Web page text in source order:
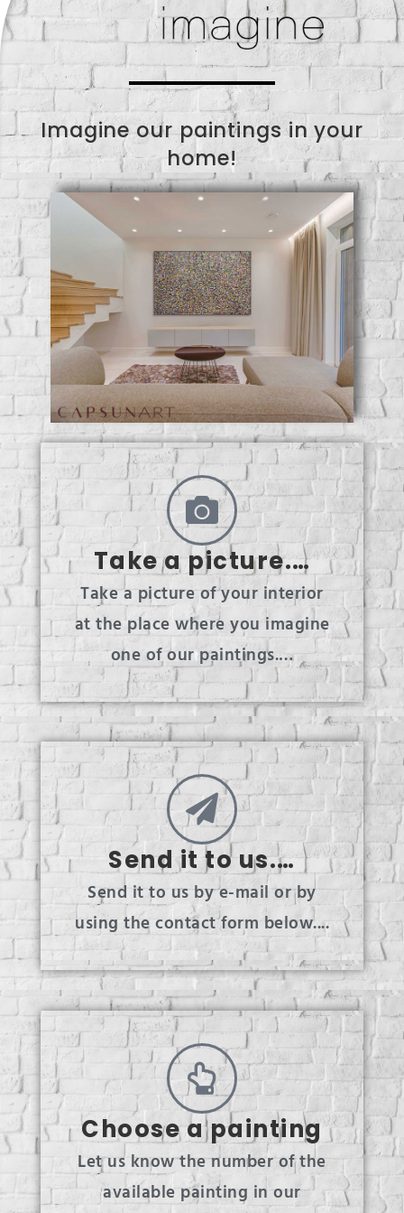
Imagine our paintings in your
home!
Take a picture.…
Take a picture of your interior
at the place where you imagine
one of our paintings.…
Send it to us.…
Send it to us by e-mail or by
using the contact form below....
Choose a painting
Let us know the number of the
available painting in our